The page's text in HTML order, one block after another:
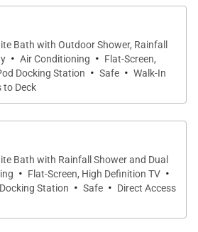
rooms an ultimately, to the
suite occupies its own
has ocean views from its
window, and indoor and
are in their own two-story
side of the main house.
the second master suite, which
first and has a king-size bed,
bathroom. Also on this
Bath with Outdoor Shower, Rainfall
· Air Conditioning · Flat-Screen,
Docking Station · Safe · Walk-In
to Deck
Bath with Rainfall Shower and Dual
· Flat-Screen, High Definition TV ·
Station · Safe · Direct Access